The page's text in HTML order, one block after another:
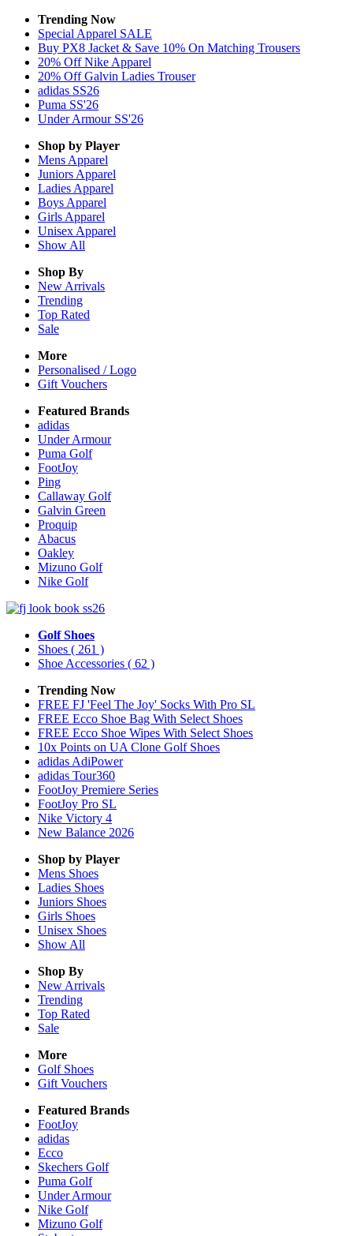
Trending Now
Special Apparel SALE
Buy PX8 Jacket & Save 10% On Matching Trousers
20% Off Nike Apparel
20% Off Galvin Ladies Trouser
adidas SS26
Puma SS'26
Under Armour SS'26
Shop by Player
Mens Apparel
Juniors Apparel
Ladies Apparel
Boys Apparel
Girls Apparel
Unisex Apparel
Show All
Shop By
New Arrivals
Trending
Top Rated
Sale
More
Personalised / Logo
Gift Vouchers
Featured Brands
adidas
Under Armour
Puma Golf
FootJoy
Ping
Callaway Golf
Galvin Green
Proquip
Abacus
Oakley
Mizuno Golf
Nike Golf
Golf Shoes
Shoes ( 261 )
Shoe Accessories ( 62 )
Trending Now
FREE FJ 'Feel The Joy' Socks With Pro SL
FREE Ecco Shoe Bag With Select Shoes
FREE Ecco Shoe Wipes With Select Shoes
10x Points on UA Clone Golf Shoes
adidas AdiPower
adidas Tour360
FootJoy Premiere Series
FootJoy Pro SL
Nike Victory 4
New Balance 2026
Shop by Player
Mens Shoes
Ladies Shoes
Juniors Shoes
Girls Shoes
Unisex Shoes
Show All
Shop By
New Arrivals
Trending
Top Rated
Sale
More
Golf Shoes
Gift Vouchers
Featured Brands
FootJoy
adidas
Ecco
Skechers Golf
Puma Golf
Under Armour
Nike Golf
Mizuno Golf